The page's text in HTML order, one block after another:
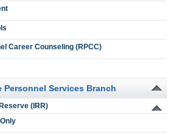
Career Counseling (RPCC)
Personnel Services Branch
(IRR)